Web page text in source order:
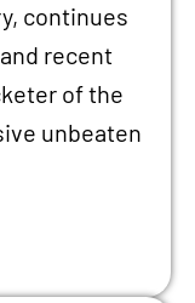
continues
recent
of the
unbeaten